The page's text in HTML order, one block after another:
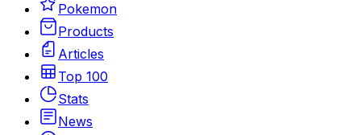
Pokemon
Products
Articles
Top 100
Stats
News